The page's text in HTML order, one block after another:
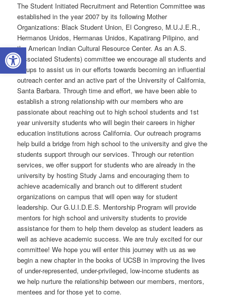
The Student Initiated Recruitment and Retention Committee was
established in the year 2007 by its following Mother
Organizations: Black Student Union, El Congreso, M.U.J.E.R.,
Hermanos Unidos, Hermanas Unidos, Kapatirang Pilipino, and
the American Indian Cultural Resource Center. As an A.S.
(Associated Students) committee we encourage all students and
groups to assist us in our efforts towards becoming an influential
outreach center and an active part of the University of California,
Santa Barbara. Through time and effort, we have been able to
establish a strong relationship with our members who are
passionate about reaching out to high school students and 1st
year university students who will begin their careers in higher
education institutions across California. Our outreach programs
help build a bridge from high school to the university and give the
students support through our services. Through our retention
services, we offer support for students who are already in the
university by hosting Study Jams and encouraging them to
achieve academically and branch out to different student
organizations on campus that will open way for student
leadership. Our G.U.I.D.E.S. Mentorship Program will provide
mentors for high school and university students to provide
assistance for them to help them develop as student leaders as
well as achieve academic success. We are truly excited for our
committee! We hope you will enter this journey with us as we
begin a new chapter in the books of UCSB in improving the lives
of under-represented, under-privileged, low-income students as
we help nurture the relationship between our members, mentors,
mentees and for those yet to come.
Open toolbar